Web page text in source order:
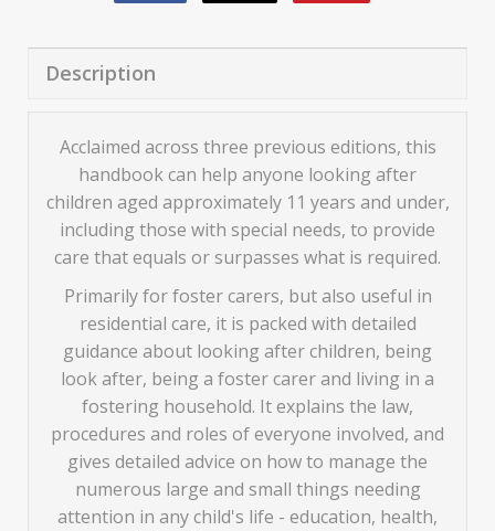
Description
Acclaimed across three previous editions, this
handbook can help anyone looking after
children aged approximately 11 years and under,
including those with special needs, to provide
care that equals or surpasses what is required.
Primarily for foster carers, but also useful in
residential care, it is packed with detailed
guidance about looking after children, being
look after, being a foster carer and living in a
fostering household. It explains the law,
procedures and roles of everyone involved, and
gives detailed advice on how to manage the
numerous large and small things needing
attention in any child's life - education, health,